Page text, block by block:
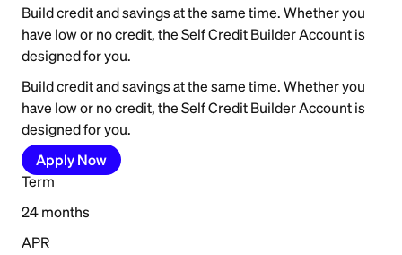
Build credit and savings at the same time. Whether you
have low or no credit, the Self Credit Builder Account is
designed for you.
Build credit and savings at the same time. Whether you
have low or no credit, the Self Credit Builder Account is
designed for you.
Apply Now
Term
24 months
APR